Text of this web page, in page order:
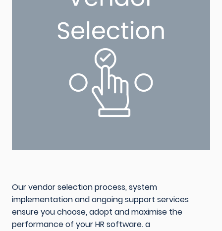
Our vendor selection process, system
implementation and ongoing support services
ensure you choose, adopt and maximise the
performance of your HR software. a